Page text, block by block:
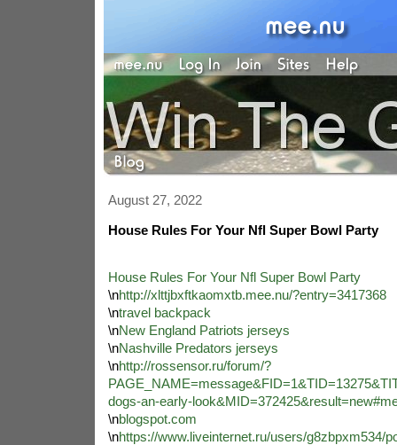
August 27, 2022
House Rules For Your Nfl Super Bowl Party
House Rules For Your Nfl Super Bowl Party
\nhttp://xlttjbxftkaomxtb.mee.nu/?entry=3417368
\ntravel backpack
\nNew England Patriots jerseys
\nNashville Predators jerseys
\nhttp://rossensor.ru/forum/?
dogs-an-early-
\nblogspot.com
\nhttps://www.liveinternet.ru/users/g8zbpxm534/